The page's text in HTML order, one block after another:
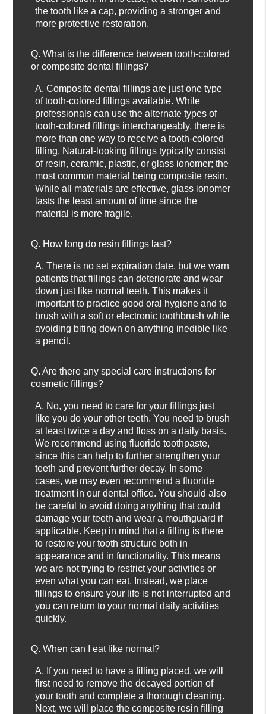
the tooth like a cap, providing a stronger and
more protective restoration.
Q. What is the difference between tooth-colored
or composite dental fillings?
A. Composite dental fillings are just one type
of tooth-colored fillings available. While
professionals can use the alternate types of
tooth-colored fillings interchangeably, there is
more than one way to receive a tooth-colored
filling. Natural-looking fillings typically consist
of resin, ceramic, plastic, or glass ionomer; the
most common material being composite resin.
While all materials are effective, glass ionomer
lasts the least amount of time since the
material is more fragile.
Q. How long do resin fillings last?
A. There is no set expiration date, but we warn
patients that fillings can deteriorate and wear
down just like normal teeth. This makes it
important to practice good oral hygiene and to
brush with a soft or electronic toothbrush while
avoiding biting down on anything inedible like
a pencil.
Q. Are there any special care instructions for
cosmetic fillings?
A. No, you need to care for your fillings just
like you do your other teeth. You need to brush
at least twice a day and floss on a daily basis.
We recommend using fluoride toothpaste,
since this can help to further strengthen your
teeth and prevent further decay. In some
cases, we may even recommend a fluoride
treatment in our dental office. You should also
be careful to avoid doing anything that could
damage your teeth and wear a mouthguard if
applicable. Keep in mind that a filling is there
to restore your tooth structure both in
appearance and in functionality. This means
we are not trying to restrict your activities or
even what you can eat. Instead, we place
fillings to ensure your life is not interrupted and
you can return to your normal daily activities
quickly.
Q. When can I eat like normal?
A. If you need to have a filling placed, we will
first need to remove the decayed portion of
your tooth and complete a thorough cleaning.
Next, we will place the composite resin filling